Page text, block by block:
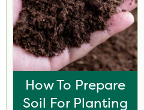
How To Prepare
Soil For Planting